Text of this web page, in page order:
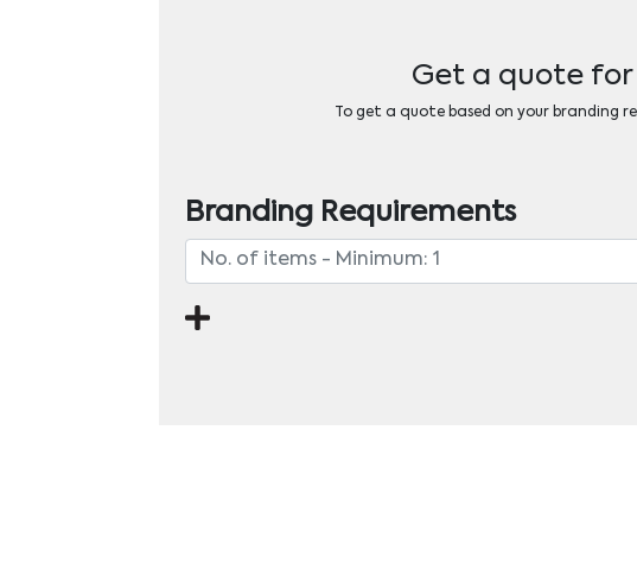
Get a quote for
To get a quote based on your branding
Branding Requirements